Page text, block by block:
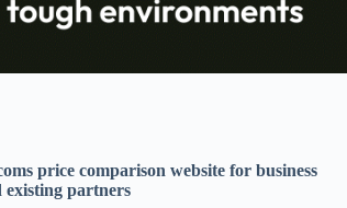
price comparison website for business
existing partners